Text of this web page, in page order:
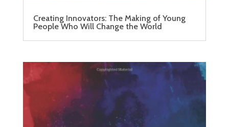
Creating Innovators: The Making of Young
People Who Will Change the World